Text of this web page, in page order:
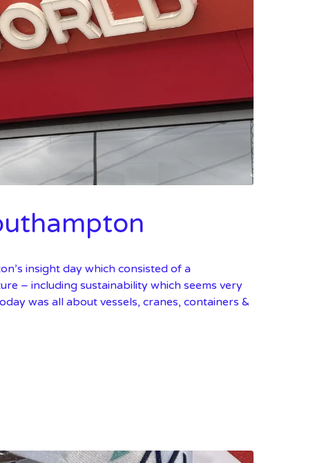
insight day which consisted of a
– including sustainability which seems very
was all about vessels, cranes, containers &